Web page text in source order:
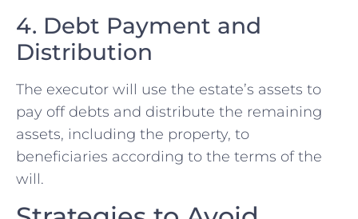
4. Debt Payment and
Distribution
The executor will use the estate’s assets to
pay off debts and distribute the remaining
assets, including the property, to
beneficiaries according to the terms of the
will.